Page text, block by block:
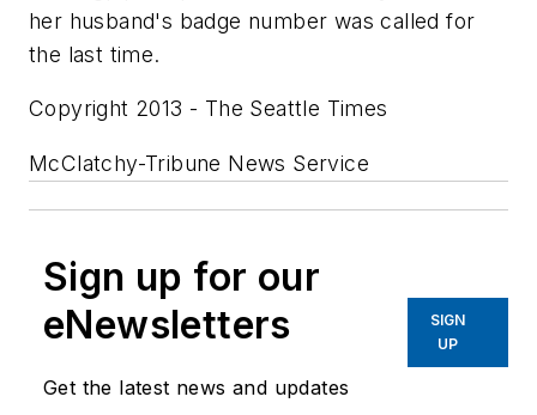
her husband's badge number was called for
the last time.
Copyright 2013 - The Seattle Times
McClatchy-Tribune News Service
Sign up for our
eNewsletters
Get the latest news and updates
SIGN
UP